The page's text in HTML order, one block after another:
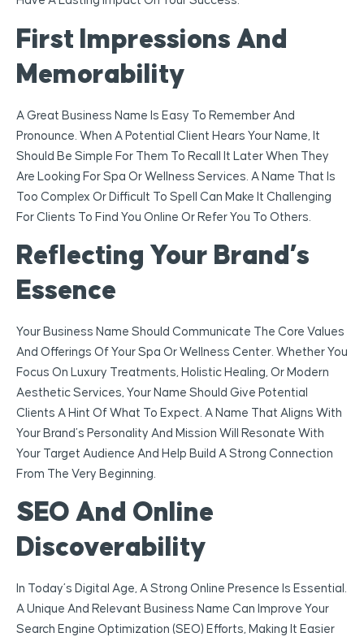
First Impressions And
Memorability
A Great Business Name Is Easy To Remember And
Pronounce. When A Potential Client Hears Your Name, It
Should Be Simple For Them To Recall It Later When They
Are Looking For Spa Or Wellness Services. A Name That Is
Too Complex Or Difficult To Spell Can Make It Challenging
For Clients To Find You Online Or Refer You To Others.
Reflecting Your Brand’s
Essence
Your Business Name Should Communicate The Core Values
And Offerings Of Your Spa Or Wellness Center. Whether You
Focus On Luxury Treatments, Holistic Healing, Or Modern
Aesthetic Services, Your Name Should Give Potential
Clients A Hint Of What To Expect. A Name That Aligns With
Your Brand’s Personality And Mission Will Resonate With
Your Target Audience And Help Build A Strong Connection
From The Very Beginning.
SEO And Online
Discoverability
In Today’s Digital Age, A Strong Online Presence Is Essential.
A Unique And Relevant Business Name Can Improve Your
Search Engine Optimization (SEO) Efforts, Making It Easier